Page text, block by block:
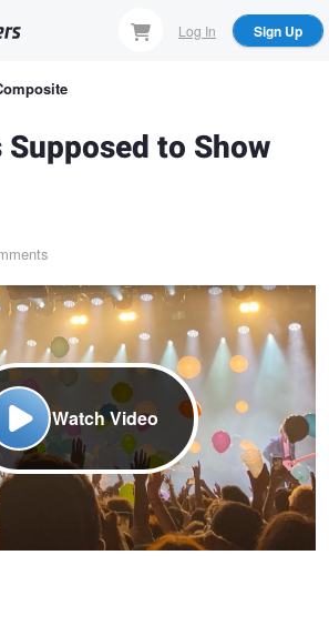
Log In Sign Up
to Show
Watch Video